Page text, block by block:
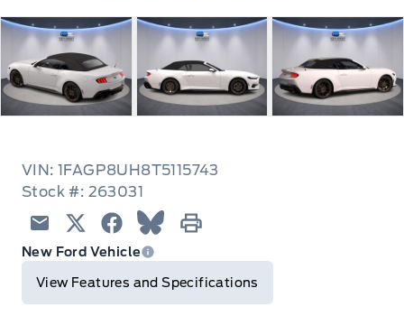
VIN: 1FAGP8UH8T5115743
Stock #: 263031
EmailTwitterFacebook
Blue Sky
New Ford Vehicle
View Features and Specifications